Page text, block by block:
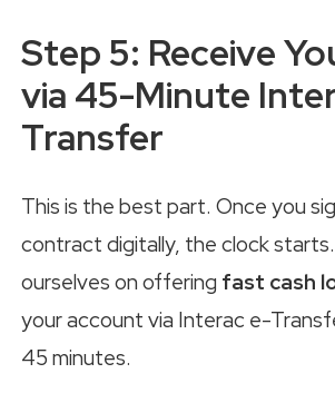
Step 5: Receive
via 45-Minute
Transfer
This is the best part. Once you
contract digitally, the clock
ourselves on offering fast cash
your account via Interac e-
45 minutes.